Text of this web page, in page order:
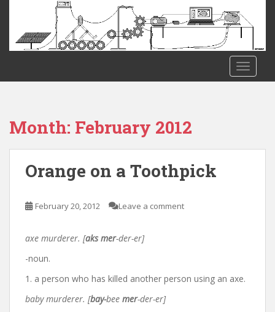
Month: February 2012
Orange on a Toothpick
February 20, 2012 Leave a comment
axe murderer. [aks mer-der-er]
-noun.
1. a person who has killed another person using an axe.
baby murderer. [bay-bee mer-der-er]